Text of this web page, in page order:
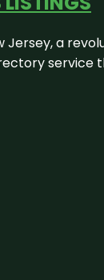
Jersey, a
service